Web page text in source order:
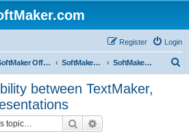
Login
Register
SoftMaker Office 2024 SoftMaker Office 2024 for Mac SoftMaker Office 2024 for Mac (General)
between TextMaker,
Search